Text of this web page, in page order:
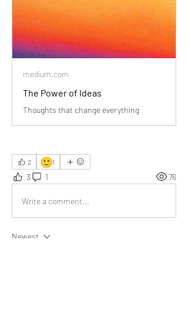
medium.com
The Power of Ideas
Thoughts that change everything
2 🙂1
3 1 76
Write a comment...
Newest